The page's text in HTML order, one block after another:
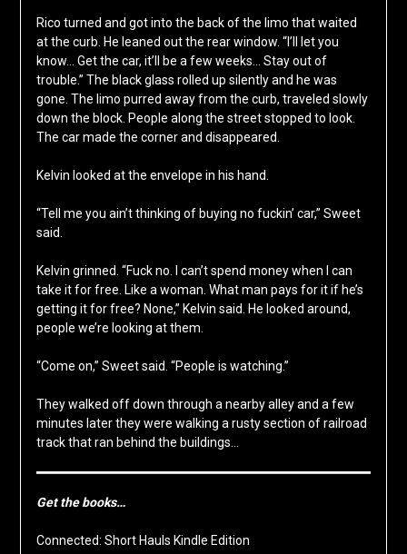
Rico turned and got into the back of the limo that waited
at the curb. He leaned out the rear window. “I’ll let you
know… Get the car, it’ll be a few weeks… Stay out of
trouble.” The black glass rolled up silently and he was
gone. The limo purred away from the curb, traveled slowly
down the block. People along the street stopped to look.
The car made the corner and disappeared.
Kelvin looked at the envelope in his hand.
“Tell me you ain’t thinking of buying no fuckin’ car,” Sweet
said.
Kelvin grinned. “Fuck no. I can’t spend money when I can
take it for free. Like a woman. What man pays for it if he’s
getting it for free? None,” Kelvin said. He looked around,
people we’re looking at them.
“Come on,” Sweet said. “People is watching.”
They walked off down through a nearby alley and a few
minutes later they were walking a rusty section of railroad
track that ran behind the buildings…
Get the books…
Connected: Short Hauls Kindle Edition